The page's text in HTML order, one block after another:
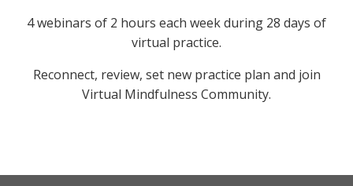
4 webinars of 2 hours each week during 28 days of
virtual practice.
Reconnect, review, set new practice plan and join
Virtual Mindfulness Community.